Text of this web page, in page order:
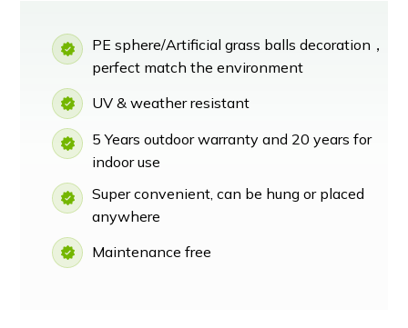
PE sphere/Artificial grass balls decoration，
perfect match the environment
UV & weather resistant
5 Years outdoor warranty and 20 years for
indoor use
Super convenient, can be hung or placed
anywhere
Maintenance free